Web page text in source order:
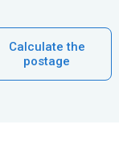
Calculate the
postage